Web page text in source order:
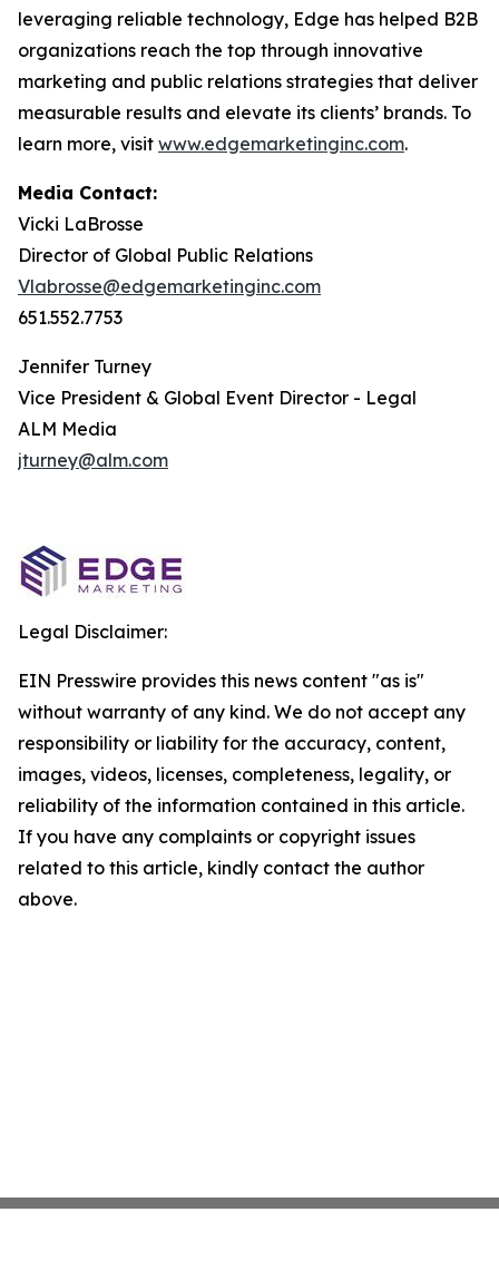
leveraging reliable technology, Edge has helped B2B
organizations reach the top through innovative
marketing and public relations strategies that deliver
measurable results and elevate its clients’ brands. To
learn more, visit www.edgemarketinginc.com.
Media Contact:
Vicki LaBrosse
Director of Global Public Relations
Vlabrosse@edgemarketinginc.com
651.552.7753
Jennifer Turney
Vice President & Global Event Director - Legal
ALM Media
jturney@alm.com
Legal Disclaimer:
EIN Presswire provides this news content "as is"
without warranty of any kind. We do not accept any
responsibility or liability for the accuracy, content,
images, videos, licenses, completeness, legality, or
reliability of the information contained in this article.
If you have any complaints or copyright issues
related to this article, kindly contact the author
above.